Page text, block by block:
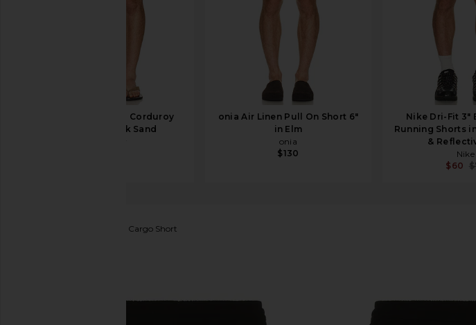
Faherty Essential Corduroy
Shorts in Dark Sand
onia Air Linen Pull On Short 6"
in Elm
onia
$130
Nike Dri-Fit 3"
Running Shorts
&
Nike
$60
Ripstop Cargo Short